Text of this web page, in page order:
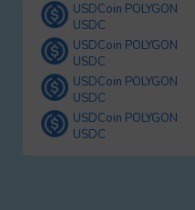
USDCoin POLYGON
USDC
USDCoin POLYGON
USDC
USDCoin POLYGON
USDC
USDCoin POLYGON
USDC